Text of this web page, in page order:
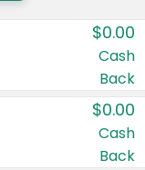
Country:
Canada
United States
$0.00
Cash
Back
$0.00
Cash
Back